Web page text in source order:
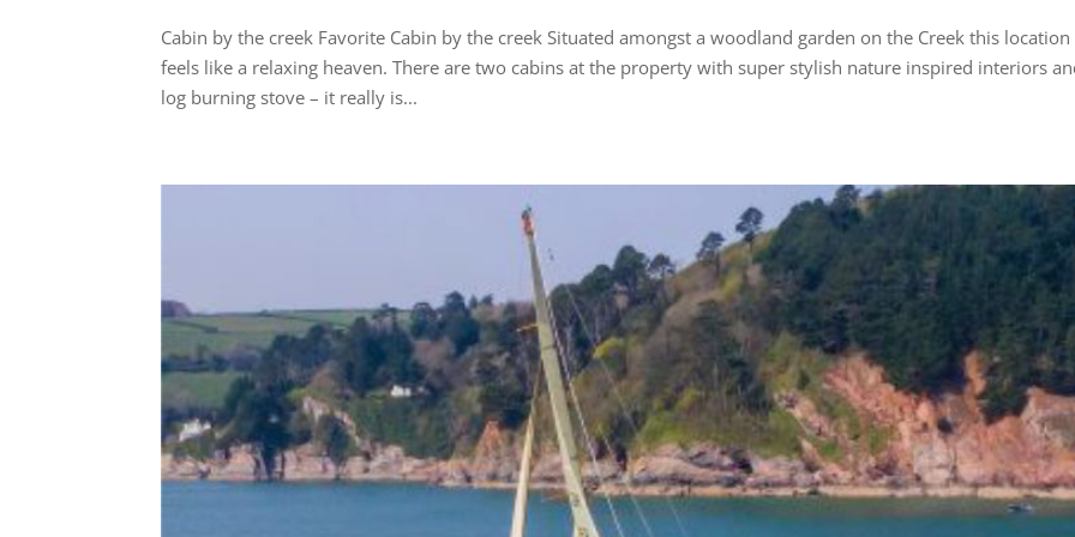
Cabin by the creek Favorite Cabin by the creek Situated amongst a woodland garden on the Creek this location
feels like a relaxing heaven. There are two cabins at the property with super stylish nature inspired interiors
log burning stove – it really is...